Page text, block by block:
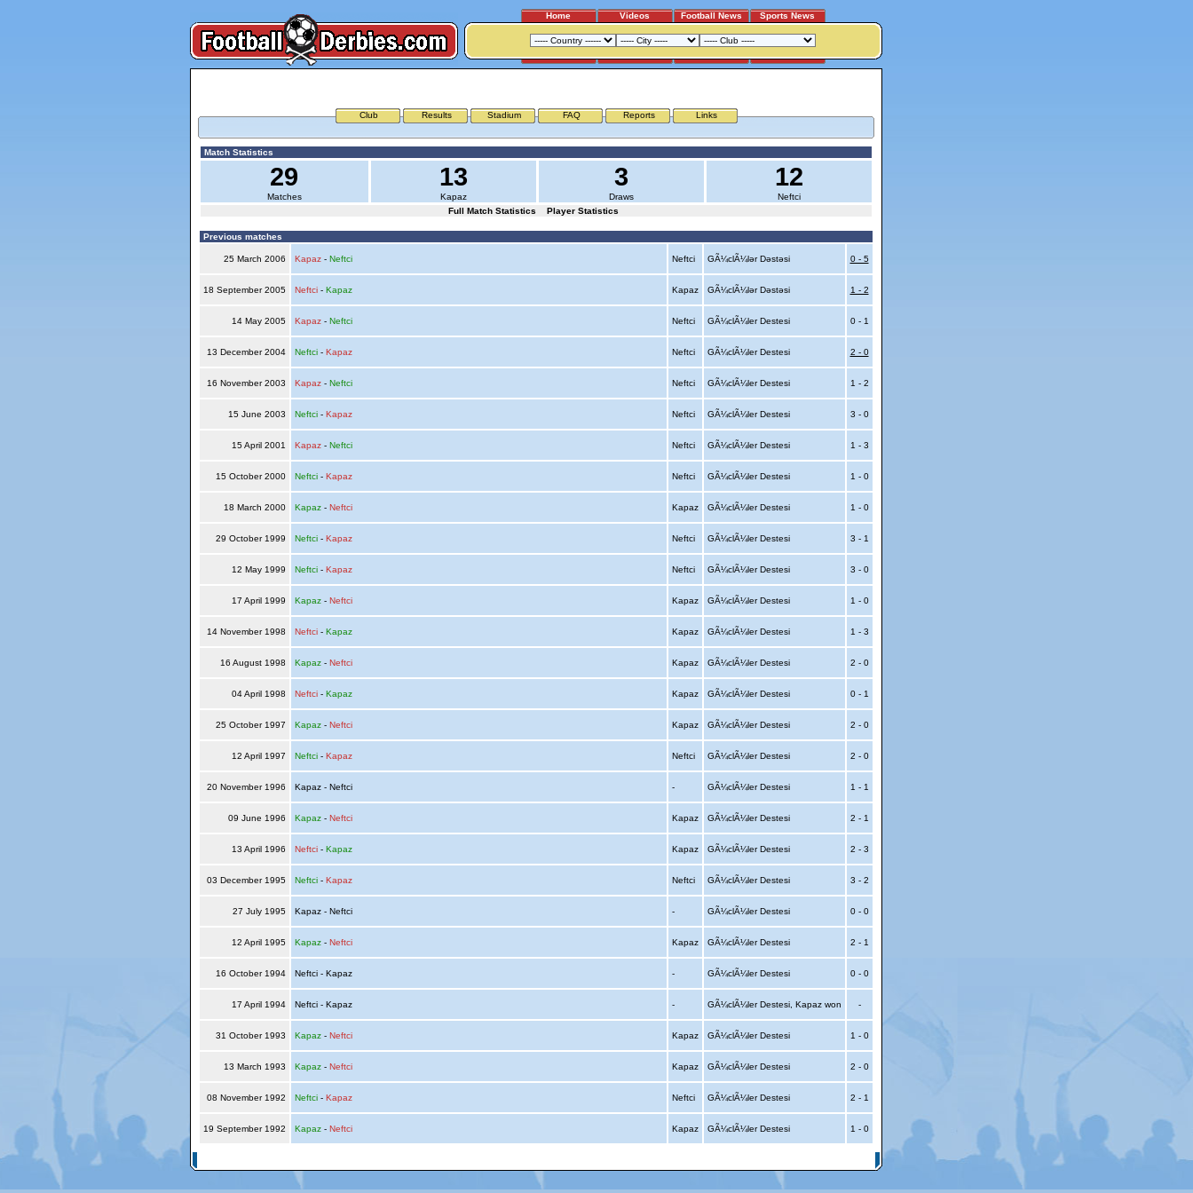
Home Videos Football News Sports News
Club Results Stadium FAQ Reports Links
Match Statistics
29
Matches
13
Kapaz
3
Draws
12
Neftci
Full Match Statistics
Player Statistics
Previous matches
25 March 2006 Kapaz- Neftci Neftci GÃ¼clÃ¼lər Dəstəsi 0 - 5
18 September 2005 Neftci- Kapaz Kapaz GÃ¼clÃ¼lər Dəstəsi 1 - 2
14 May 2005 Kapaz- Neftci Neftci GÃ¼clÃ¼ler Destesi 0 - 1
13 December 2004 Neftci- Kapaz Neftci GÃ¼clÃ¼ler Destesi 2 - 0
16 November 2003 Kapaz- Neftci Neftci GÃ¼clÃ¼ler Destesi 1 - 2
15 June 2003 Neftci- Kapaz Neftci GÃ¼clÃ¼ler Destesi 3 - 0
15 April 2001 Kapaz- Neftci Neftci GÃ¼clÃ¼ler Destesi 1 - 3
15 October 2000 Neftci- Kapaz Neftci GÃ¼clÃ¼ler Destesi 1 - 0
18 March 2000 Kapaz- Neftci Kapaz GÃ¼clÃ¼ler Destesi 1 - 0
29 October 1999 Neftci- Kapaz Neftci GÃ¼clÃ¼ler Destesi 3 - 1
12 May 1999 Neftci- Kapaz Neftci GÃ¼clÃ¼ler Destesi 3 - 0
17 April 1999 Kapaz- Neftci Kapaz GÃ¼clÃ¼ler Destesi 1 - 0
14 November 1998 Neftci- Kapaz Kapaz GÃ¼clÃ¼ler Destesi 1 - 3
16 August 1998 Kapaz- Neftci Kapaz GÃ¼clÃ¼ler Destesi 2 - 0
04 April 1998 Neftci- Kapaz Kapaz GÃ¼clÃ¼ler Destesi 0 - 1
25 October 1997 Kapaz- Neftci Kapaz GÃ¼clÃ¼ler Destesi 2 - 0
12 April 1997 Neftci- Kapaz Neftci GÃ¼clÃ¼ler Destesi 2 - 0
20 November 1996 Kapaz - Neftci - GÃ¼clÃ¼ler Destesi 1 - 1
09 June 1996 Kapaz- Neftci Kapaz GÃ¼clÃ¼ler Destesi 2 - 1
13 April 1996 Neftci- Kapaz Kapaz GÃ¼clÃ¼ler Destesi 2 - 3
03 December 1995 Neftci- Kapaz Neftci GÃ¼clÃ¼ler Destesi 3 - 2
27 July 1995 Kapaz - Neftci - GÃ¼clÃ¼ler Destesi 0 - 0
12 April 1995 Kapaz- Neftci Kapaz GÃ¼clÃ¼ler Destesi 2 - 1
16 October 1994 Neftci - Kapaz - GÃ¼clÃ¼ler Destesi 0 - 0
17 April 1994 Neftci - Kapaz - GÃ¼clÃ¼ler Destesi, Kapaz won -
31 October 1993 Kapaz- Neftci Kapaz GÃ¼clÃ¼ler Destesi 1 - 0
13 March 1993 Kapaz- Neftci Kapaz GÃ¼clÃ¼ler Destesi 2 - 0
08 November 1992 Neftci- Kapaz Neftci GÃ¼clÃ¼ler Destesi 2 - 1
19 September 1992 Kapaz- Neftci Kapaz GÃ¼clÃ¼ler Destesi 1 - 0